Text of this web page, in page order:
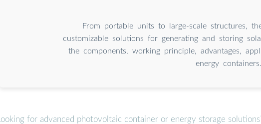
From portable units to large-scale structures,
customizable solutions for generating and storing
the components, working principle, advantages,
energy containers.
Looking for advanced photovoltaic container or energy storage